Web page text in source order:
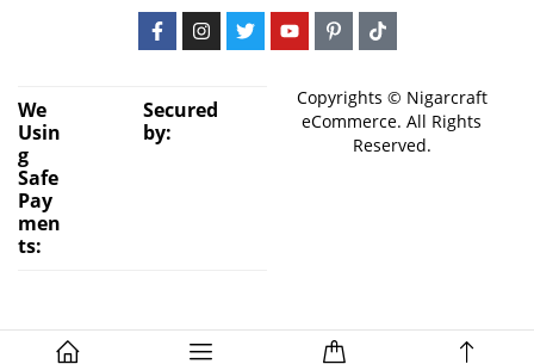
We
Usin
g
Safe
Pay
men
ts:
Secured
by:
Copyrights © Nigarcraft
eCommerce. All Rights
Reserved.